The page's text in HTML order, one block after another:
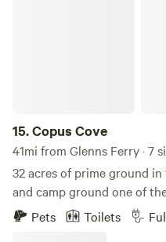
15.Copus Cove
41mi from Glenns Ferry · 7
32 acres of prime ground
and camp ground one of
around. Indoor arena and outdoor
campfire and tell your
Pets Toilets